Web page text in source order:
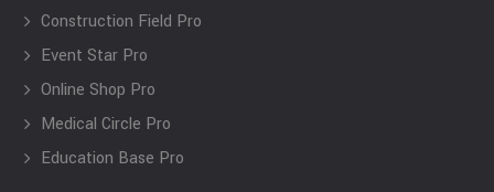
Construction Field Pro
Event Star Pro
Online Shop Pro
Medical Circle Pro
Education Base Pro